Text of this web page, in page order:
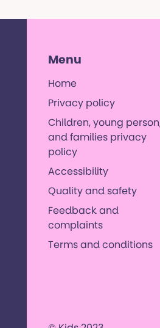
Menu
Home
Privacy policy
Children, young
and families privacy
policy
Accessibility
Quality and safety
Feedback and
complaints
Terms and conditions